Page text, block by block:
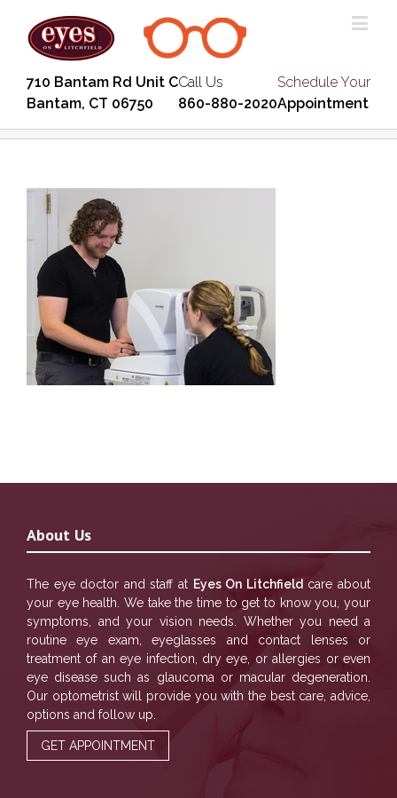
710 Bantam Rd Unit C
Bantam, CT 06750
Call Us
860-880-2020
Schedule Your
Appointment
About Us
The eye doctor and staff at Eyes On Litchfield care about
your eye health. We take the time to get to know you, your
symptoms, and your vision needs. Whether you need a
routine eye exam, eyeglasses and contact lenses or
treatment of an eye infection, dry eye, or allergies or even
eye disease such as glaucoma or macular degeneration.
Our optometrist will provide you with the best care, advice,
options and follow up.
GET APPOINTMENT